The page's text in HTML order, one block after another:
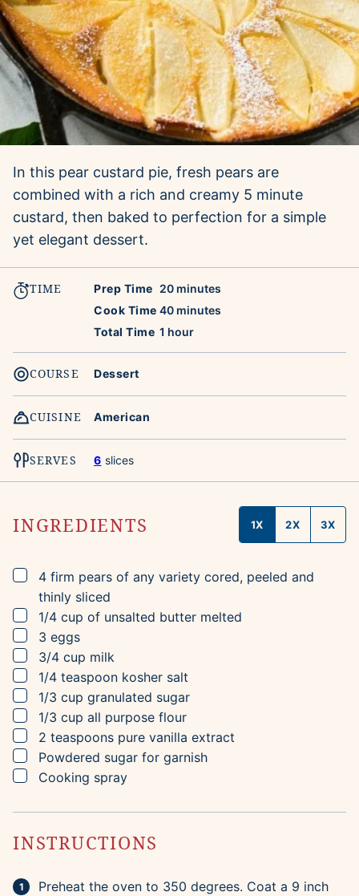
In this pear custard pie, fresh pears are
combined with a rich and creamy 5 minute
custard, then baked to perfection for a simple
yet elegant dessert.
TIME Prep Time 20minutes
minutes
Cook Time 40minutes
minutes
Total Time 1 hour
hour
COURSE Dessert
CUISINE American
SERVES 6 slices
INGREDIENTS 1X 2X 3X
▢
4 firm pears of any variety cored, peeled and
thinly sliced
▢
1/4 cup of unsalted butter melted
▢
3 eggs
▢
3/4 cup milk
▢
1/4 teaspoon kosher salt
▢
1/3 cup granulated sugar
▢
1/3 cup all purpose flour
▢
2 teaspoons pure vanilla extract
▢
Powdered sugar for garnish
▢
Cooking spray
INSTRUCTIONS
Preheat the oven to 350 degrees. Coat a 9 inch